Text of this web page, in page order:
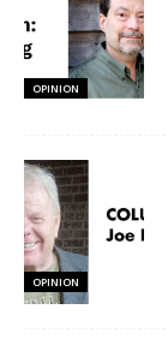
OPINION
OPINION